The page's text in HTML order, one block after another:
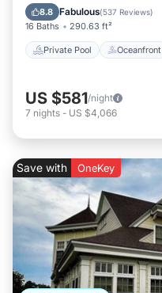
8.8 Fabulous(537 Reviews)
16 Baths 290.63 ft²
Private Pool Oceanfront
Pool
US $581/night
7 nights - US $4,066
Save with OneKey